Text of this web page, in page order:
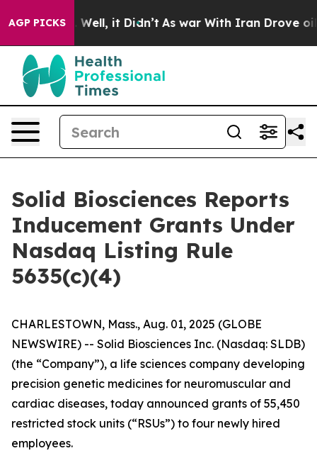
AGP PICKS
40%. Well, it Didn’t As war With Iran Drove oil
Solid Biosciences Reports
Inducement Grants Under
Nasdaq Listing Rule
5635(c)(4)
CHARLESTOWN, Mass., Aug. 01, 2025 (GLOBE
NEWSWIRE) -- Solid Biosciences Inc. (Nasdaq: SLDB)
(the “Company”), a life sciences company developing
precision genetic medicines for neuromuscular and
cardiac diseases, today announced grants of 55,450
restricted stock units (“RSUs”) to four newly hired
employees.